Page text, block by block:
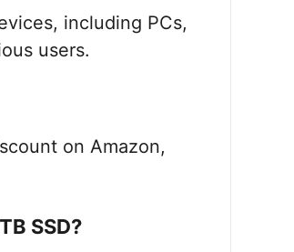
including PCs,
users.
on Amazon,
SSD?